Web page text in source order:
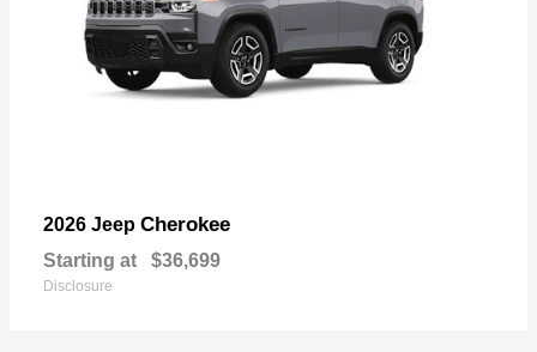
2026 Jeep Cherokee
Starting at $36,699
Disclosure